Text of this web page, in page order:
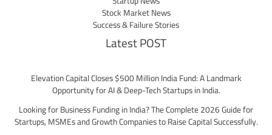
Stock Market News
Success & Failure Stories
Latest POST
Elevation Capital Closes $500 Million India Fund: A Landmark
Opportunity for AI & Deep-Tech Startups in India.
Looking for Business Funding in India? The Complete 2026 Guide for
Startups, MSMEs and Growth Companies to Raise Capital Successfully.